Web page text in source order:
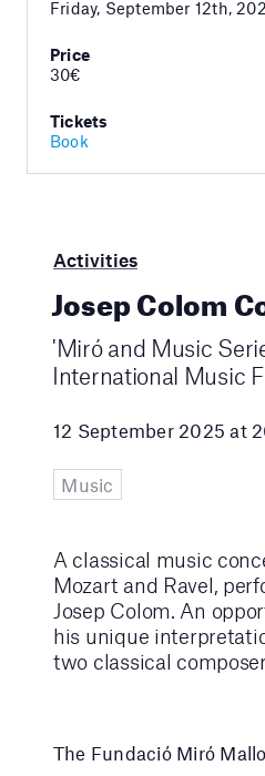
Friday, September 12th,
Price
30€
Tickets
Book
Activities
Josep Colom
'Miró and Music
International Music
12 September 2025 at
Music
A classical music
Mozart and Ravel,
Josep Colom. An
his unique
two classical
The Fundació Miró